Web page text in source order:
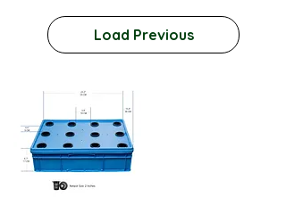
Load Previous